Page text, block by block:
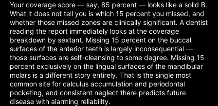
Your coverage score — say, 85 percent — looks like a solid B.
What it does not tell you is which 15 percent you missed, and
whether those missed zones are clinically significant. A dentist
reading the report immediately looks at the coverage
breakdown by sextant. Missing 15 percent on the buccal
surfaces of the anterior teeth is largely inconsequential —
those surfaces are self-cleansing to some degree. Missing 15
percent exclusively on the lingual surfaces of the mandibular
molars is a different story entirely. That is the single most
common site for calculus accumulation and periodontal
pocketing, and consistent neglect there predicts future
disease with alarming reliability.